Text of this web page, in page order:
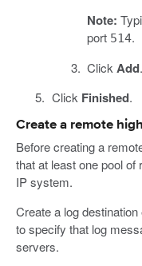
Note:
port 514.
Click Add.
Click Finished.
Create a remote
Before creating a
that at least one pool
IP system.
Create a log destination
to specify that log
servers.